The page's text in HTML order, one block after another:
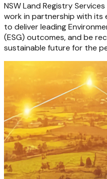
NSW Land Registry
work in partnership with its
to deliver leading
(ESG) outcomes, and be
sustainable future for the